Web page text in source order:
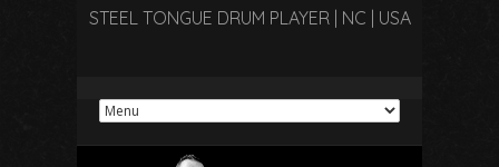
STEEL TONGUE DRUM PLAYER | NC | USA